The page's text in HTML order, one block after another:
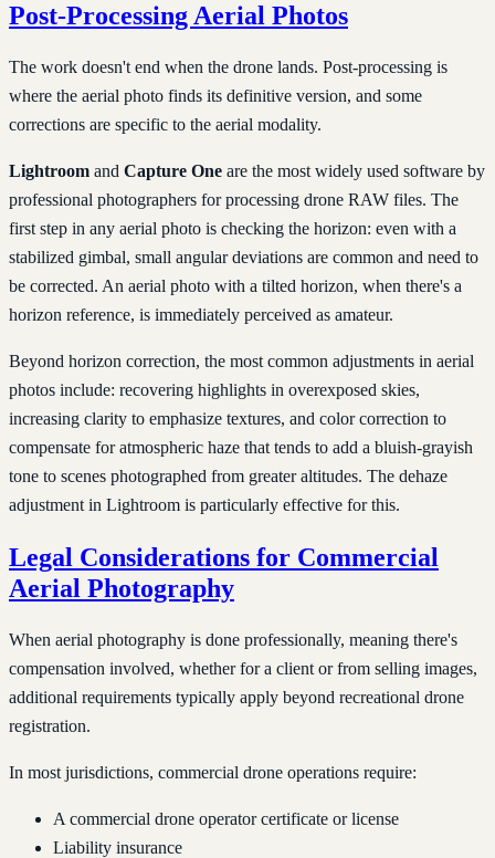
Post-Processing Aerial Photos
The work doesn't end when the drone lands. Post-processing is
where the aerial photo finds its definitive version, and some
corrections are specific to the aerial modality.
Lightroom and Capture One are the most widely used software by
professional photographers for processing drone RAW files. The
first step in any aerial photo is checking the horizon: even with a
stabilized gimbal, small angular deviations are common and need to
be corrected. An aerial photo with a tilted horizon, when there's a
horizon reference, is immediately perceived as amateur.
Beyond horizon correction, the most common adjustments in aerial
photos include: recovering highlights in overexposed skies,
increasing clarity to emphasize textures, and color correction to
compensate for atmospheric haze that tends to add a bluish-grayish
tone to scenes photographed from greater altitudes. The dehaze
adjustment in Lightroom is particularly effective for this.
Legal Considerations for Commercial
Aerial Photography
When aerial photography is done professionally, meaning there's
compensation involved, whether for a client or from selling images,
additional requirements typically apply beyond recreational drone
registration.
In most jurisdictions, commercial drone operations require:
A commercial drone operator certificate or license
Liability insurance